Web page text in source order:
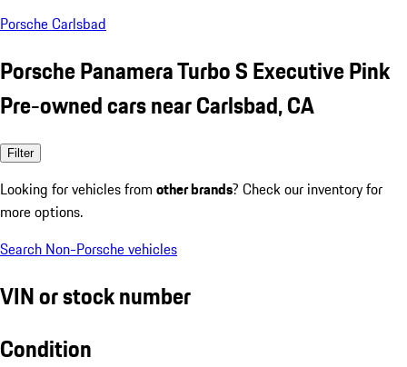
Porsche Carlsbad
Porsche Panamera Turbo S Executive Pink
Pre-owned cars near Carlsbad, CA
Filter
Looking for vehicles from other brands? Check our inventory for
more options.
Search Non-Porsche vehicles
VIN or stock number
Condition